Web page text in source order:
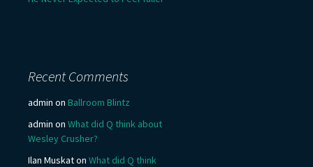
Recent Comments
admin on Ballroom Blintz
admin on What did Q think about
Wesley Crusher?
Ilan Muskaton What did Q think